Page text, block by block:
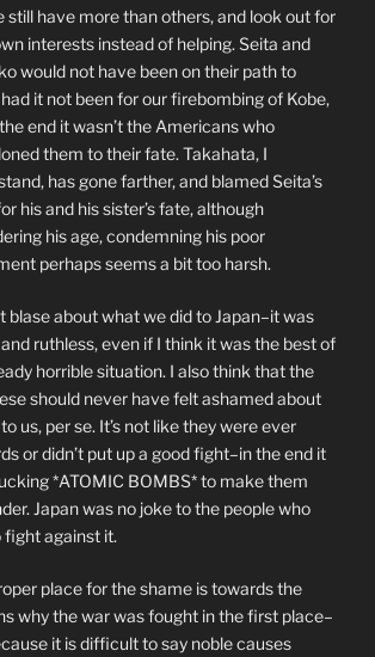
still have more than others, and look out for
interests instead of helping. Seita and
would not have been on their path to
it not been for our firebombing of Kobe,
end it wasn’t the Americans who
them to their fate. Takahata, I
has gone farther, and blamed Seita’s
his and his sister’s fate, although
his age, condemning his poor
perhaps seems a bit too harsh.
blase about what we did to Japan–it was
ruthless, even if I think it was the best of
horrible situation. I also think that the
should never have felt ashamed about
us, per se. It’s not like they were ever
or didn’t put up a good fight–in the end it
*ATOMIC BOMBS* to make them
Japan was no joke to the people who
fight against it.
place for the shame is towards the
why the war was fought in the first place–
it is difficult to say noble causes